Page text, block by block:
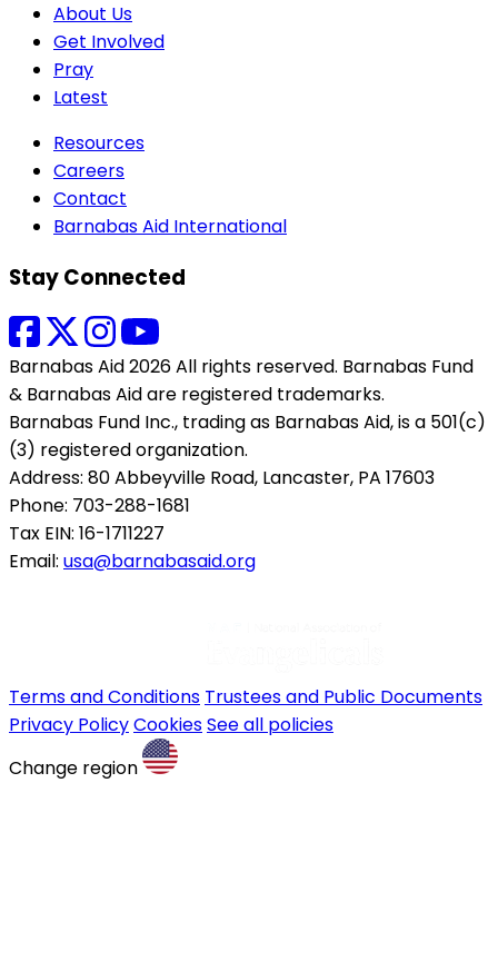
About Us
Get Involved
Pray
Latest
Resources
Careers
Contact
Barnabas Aid International
Stay Connected
Barnabas Aid 2026 All rights reserved. Barnabas Fund
& Barnabas Aid are registered trademarks.
Barnabas Fund Inc., trading as Barnabas Aid, is a 501(c)
(3) registered organization.
Address: 80 Abbeyville Road, Lancaster, PA 17603
Phone: 703-288-1681
Tax EIN: 16-1711227
Email: usa@barnabasaid.org
Terms and Conditions Trustees and Public Documents
Privacy PolicyCookiesSee all policies
Change region